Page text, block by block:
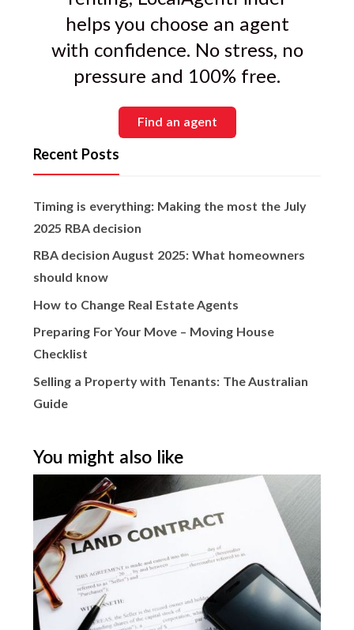
helps you choose an agent
with confidence. No stress, no
pressure and 100% free.
Find an agent
Recent Posts
Timing is everything: Making the most the July
2025 RBA decision
RBA decision August 2025: What homeowners
should know
How to Change Real Estate Agents
Preparing For Your Move – Moving House
Checklist
Selling a Property with Tenants: The Australian
Guide
You might also like